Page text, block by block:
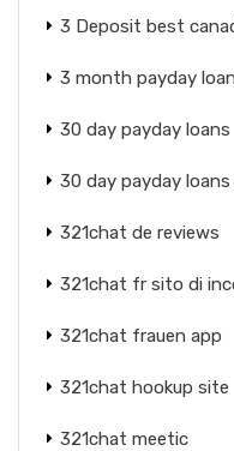
3 Deposit best
3 month payday
30 day payday loans
30 day payday loans
321chat de reviews
321chat fr sito di
321chat frauen app
321chat hookup site
321chat meetic